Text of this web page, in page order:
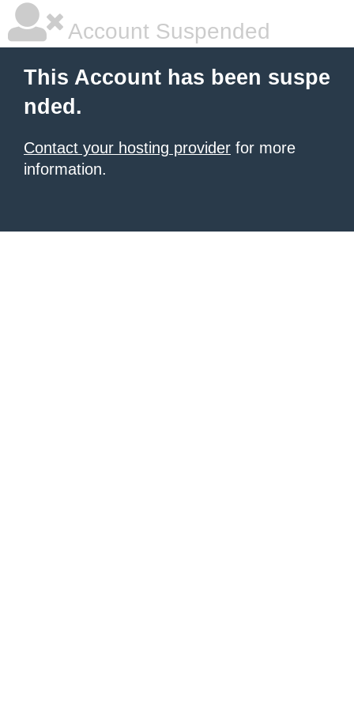
Account Suspended
This Account has been suspe
nded.
Contact your hosting provider for more
information.